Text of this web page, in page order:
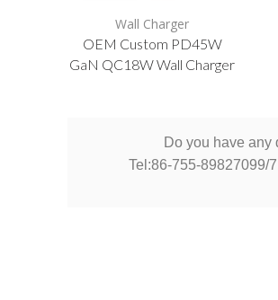
Wall Charger
OEM Custom PD45W
GaN QC18W Wall Charger
Do you have any
Tel:86-755-89827099/